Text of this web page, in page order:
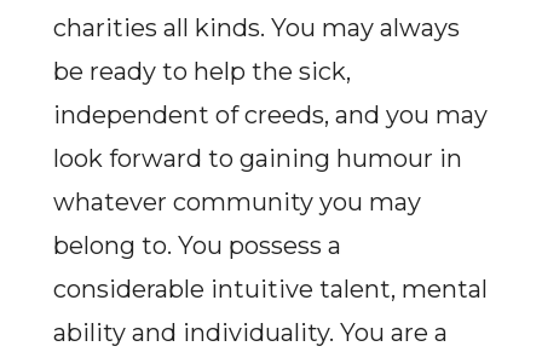
charities all kinds. You may always
be ready to help the sick,
independent of creeds, and you may
look forward to gaining humour in
whatever community you may
belong to. You possess a
considerable intuitive talent, mental
ability and individuality. You are a